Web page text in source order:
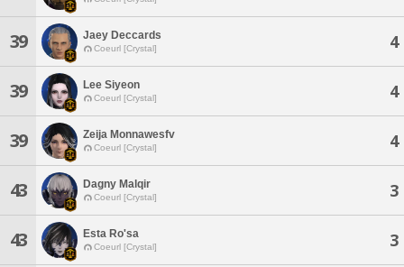
39 Jaey Deccards
Coeurl [Crystal] 4
39 Lee Siyeon
Coeurl [Crystal] 4
39 Zeija Monnawesfv
Coeurl [Crystal] 4
43 Dagny Malqir
Coeurl [Crystal] 3
43 Esta Ro'sa
Coeurl [Crystal] 3